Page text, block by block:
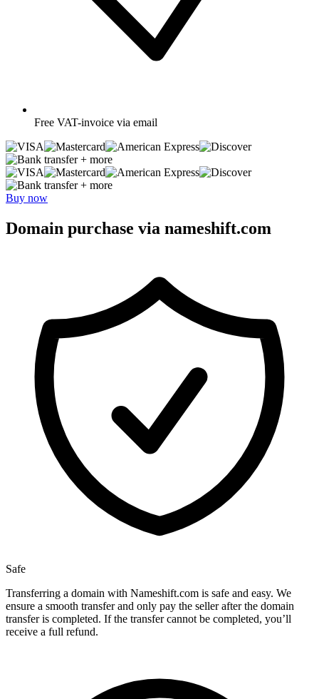
Free VAT-invoice via email
+ more
+ more
Buy now
Domain purchase via nameshift.com
Safe
Transferring a domain with Nameshift.com is safe and easy. We
ensure a smooth transfer and only pay the seller after the domain
transfer is completed. If the transfer cannot be completed, you’ll
receive a full refund.